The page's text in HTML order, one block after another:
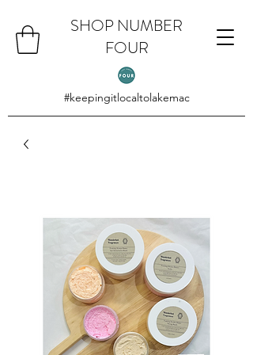
SHOP NUMBER
FOUR
#keepingitlocaltolakemac